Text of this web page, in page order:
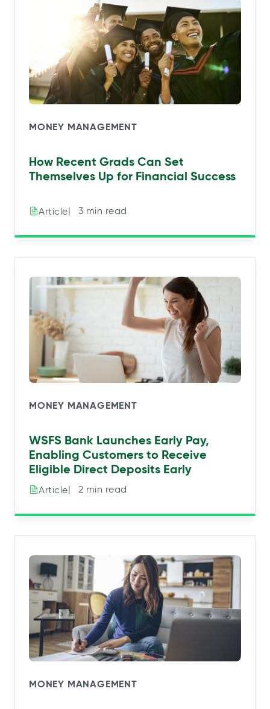
MONEY MANAGEMENT
How Recent Grads Can Set
Themselves Up for Financial Success
Article|⠀3 min read
MONEY MANAGEMENT
WSFS Bank Launches Early Pay,
Enabling Customers to Receive
Eligible Direct Deposits Early
Article|⠀2 min read
MONEY MANAGEMENT